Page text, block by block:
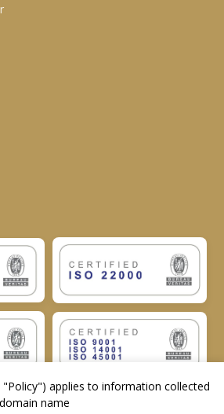
"Policy") applies to information collected
name